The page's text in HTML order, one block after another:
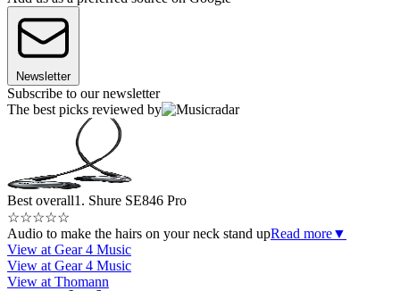
Newsletter
Subscribe to our newsletter
The best picks reviewed by
Best overall1. Shure SE846 Pro
☆☆☆☆☆
Audio to make the hairs on your neck stand upRead more▼
View at Gear 4 Music
View at Gear 4 Music
View at Thomann